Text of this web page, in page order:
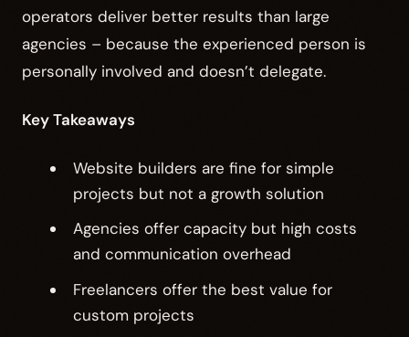
operators deliver better results than large
agencies – because the experienced person is
personally involved and doesn’t delegate.
Key Takeaways
Website builders are fine for simple
projects but not a growth solution
Agencies offer capacity but high costs
and communication overhead
Freelancers offer the best value for
custom projects